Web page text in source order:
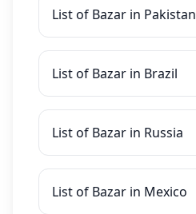
List of Bazar in Pakistan
List of Bazar in Brazil
List of Bazar in Russia
List of Bazar in Mexico